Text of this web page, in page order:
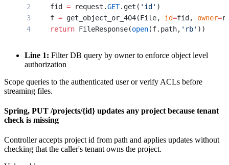
    fid
= request.GET.get( 'id' )
    f
= get_object_or_404(File, id=fid, owner=
    return
FileResponse(open(f.path, 'rb' ))
Line 1: Filter DB query by owner to enforce object level
authorization
Scope queries to the authenticated user or verify ACLs before
streaming files.
Spring, PUT /projects/{id} updates any project because tenant
check is missing
Controller accepts project id from path and applies updates without
checking that the caller's tenant owns the project.